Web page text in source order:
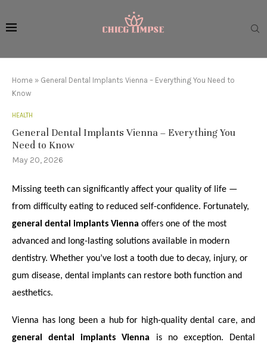
Home » General Dental Implants Vienna – Everything You Need to
Know
HEALTH
General Dental Implants Vienna – Everything You
Need to Know
May 20, 2026
Missing teeth can significantly affect your quality of life —
from difficulty eating to reduced self-confidence. Fortunately,
general dental implants Vienna offers one of the most
advanced and long-lasting solutions available in modern
dentistry. Whether you’ve lost a tooth due to decay, injury, or
gum disease, dental implants can restore both function and
aesthetics.
Vienna has long been a hub for high-quality dental care, and
general dental implants Vienna is no exception. Dental